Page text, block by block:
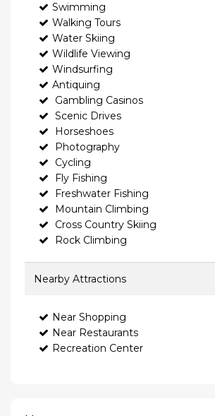
Swimming
Walking Tours
Water Skiing
Wildlife Viewing
Windsurfing
Antiquing
Gambling Casinos
Scenic Drives
Horseshoes
Photography
Cycling
Fly Fishing
Freshwater Fishing
Mountain Climbing
Cross Country Skiing
Rock Climbing
Nearby Attractions
Near Shopping
Near Restaurants
Recreation Center